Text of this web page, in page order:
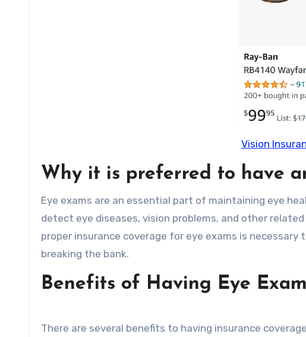
Vision
Why it is preferred to have
Eye exams are an essential part of maintaining eye
detect eye diseases, vision problems, and other
proper insurance coverage for eye exams is
breaking the bank.
Benefits of Having Eye
There are several benefits to having insurance